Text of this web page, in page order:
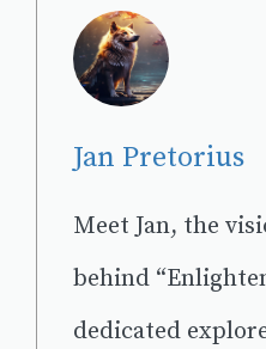
Jan Pretorius
Meet Jan, the
behind
dedicated